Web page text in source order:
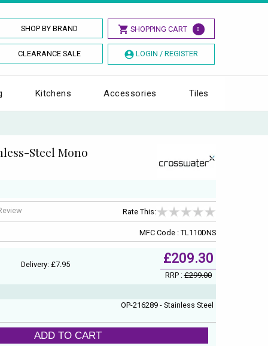
SHOP BY BRAND SHOPPING CART 0
CLEARANCE SALE LOGIN / REGISTER
Kitchens Accessories Tiles
Steel Mono
Rate This:
MFC Code : TL110DNS
Delivery: £7.95 £209.30
RRP :£299.00
OP-216289 - Stainless Steel
ADD TO CART